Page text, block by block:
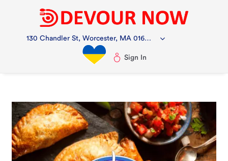
130 Chandler St, Worcester, MA 01609, USA
Sign In